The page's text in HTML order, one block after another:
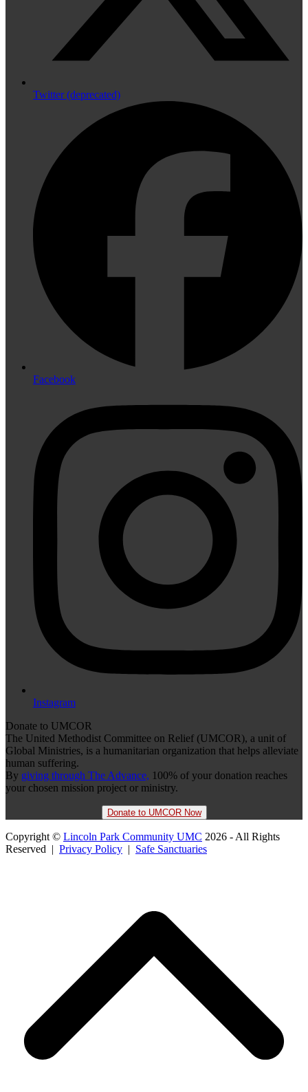
Twitter (deprecated)
Facebook
Instagram
Donate to UMCOR
The United Methodist Committee on Relief (UMCOR), a unit of
Global Ministries, is a humanitarian organization that helps alleviate
human suffering.
By giving through The Advance, 100% of your donation reaches
your chosen mission project or ministry.
Donate to UMCOR Now
Copyright © Lincoln Park Community UMC 2026 - All Rights
Reserved | Privacy Policy | Safe Sanctuaries